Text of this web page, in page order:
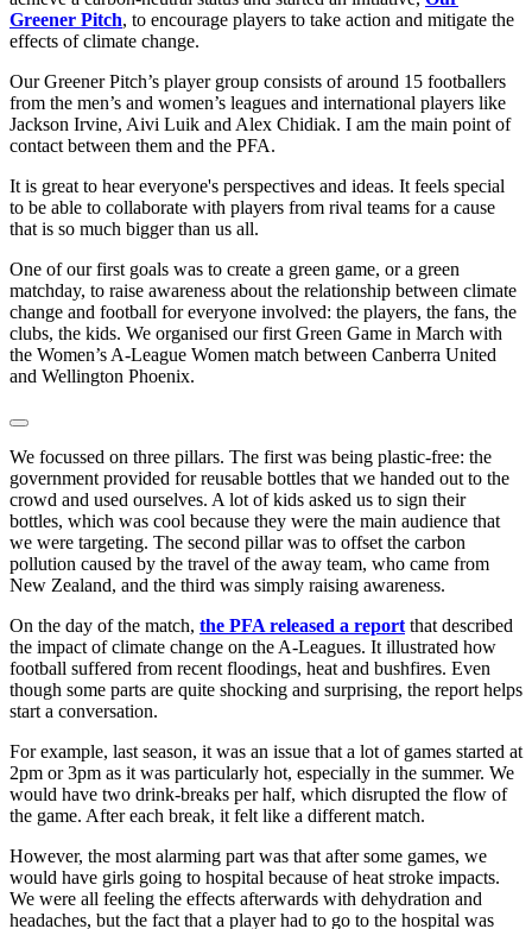
Greener Pitch, to encourage players to take action and mitigate the
effects of climate change.
Our Greener Pitch’s player group consists of around 15 footballers
from the men’s and women’s leagues and international players like
Jackson Irvine, Aivi Luik and Alex Chidiak. I am the main point of
contact between them and the PFA.
It is great to hear everyone's perspectives and ideas. It feels special
to be able to collaborate with players from rival teams for a cause
that is so much bigger than us all.
One of our first goals was to create a green game, or a green
matchday, to raise awareness about the relationship between climate
change and football for everyone involved: the players, the fans, the
clubs, the kids. We organised our first Green Game in March with
the Women’s A-League Women match between Canberra United
and Wellington Phoenix.
We focussed on three pillars. The first was being plastic-free: the
government provided for reusable bottles that we handed out to the
crowd and used ourselves. A lot of kids asked us to sign their
bottles, which was cool because they were the main audience that
we were targeting. The second pillar was to offset the carbon
pollution caused by the travel of the away team, who came from
New Zealand, and the third was simply raising awareness.
On the day of the match, the PFA released a report that described
the impact of climate change on the A-Leagues. It illustrated how
football suffered from recent floodings, heat and bushfires. Even
though some parts are quite shocking and surprising, the report helps
start a conversation.
For example, last season, it was an issue that a lot of games started at
2pm or 3pm as it was particularly hot, especially in the summer. We
would have two drink-breaks per half, which disrupted the flow of
the game. After each break, it felt like a different match.
However, the most alarming part was that after some games, we
would have girls going to hospital because of heat stroke impacts.
We were all feeling the effects afterwards with dehydration and
headaches, but the fact that a player had to go to the hospital was